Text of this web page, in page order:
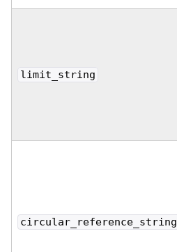
limit_string
circular_reference_string